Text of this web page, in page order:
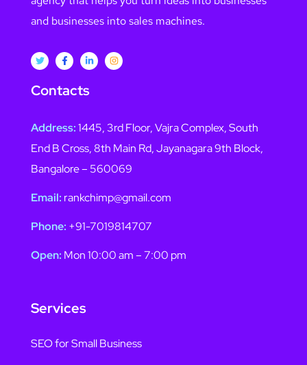
and businesses into sales machines.
Contacts
Address:1445, 3rd Floor, Vajra Complex, South
End B Cross, 8th Main Rd, Jayanagara 9th Block,
Bangalore – 560069
Email: rankchimp@gmail.com
Phone: +91-7019814707
Open: Mon 10:00 am – 7:00 pm
Services
SEO for Small Business